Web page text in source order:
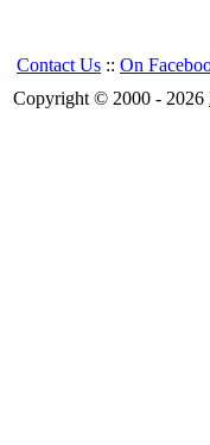
Contact Us :: On
Copyright © 2000 - 2026